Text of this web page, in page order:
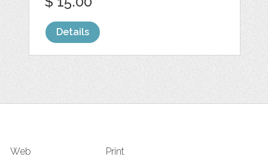
Details
Web Print